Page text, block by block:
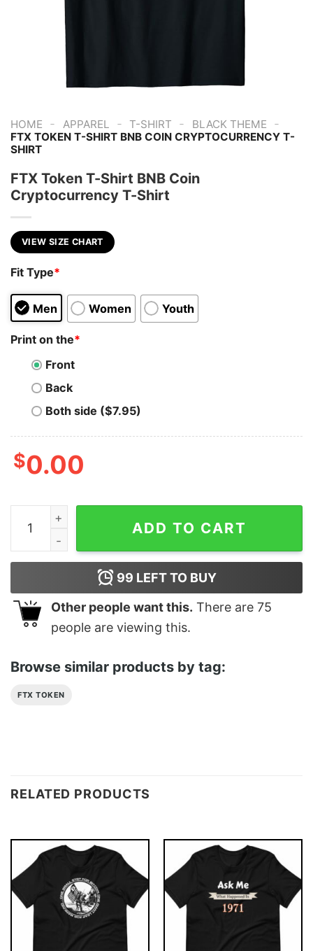
HOME - APPAREL - T-SHIRT - BLACK THEME -
FTX TOKEN T-SHIRT BNB COIN CRYPTOCURRENCY T-
SHIRT
FTX Token T-Shirt BNB Coin
Cryptocurrency T-Shirt
VIEW SIZE CHART
Fit Type*
Men Women Youth
Print on the*
Front
Back
Both side ($7.95)
$0.00
FTX Token T-Shirt BNB Coin Cryptocurrency T-Shirt
ADD TO CART
99 LEFT TO BUY
Other people want this. There are 75
people are viewing this.
Browse similar products by tag:
FTX TOKEN
RELATED PRODUCTS